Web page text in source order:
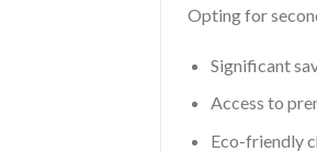
Opting for
Significant
Access to
Eco-friendly